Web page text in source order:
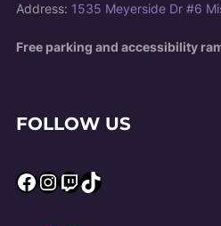
Address: 1535 Meyerside Dr #6
Free parking and accessibility
FOLLOW US
Facebook
Instagram
Twitch
TikTok